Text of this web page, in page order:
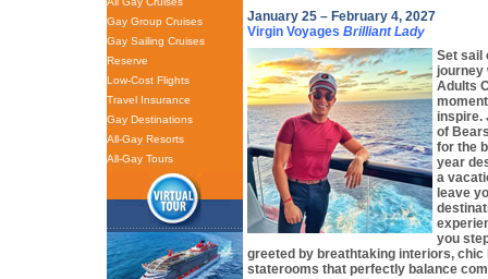
Gay Group Cruises
Gay Sailing Cruises
Reserve
Low-Cost Flights
Travel Insurance
Gay Destinations
All-Gay Resorts
All-Gay Tours
January 25 – February 4, 2027
Virgin Voyages Brilliant Lady
Set sail
journey
Adults
inspire.
of
for the
year
a
leave
you
greeted by breathtaking interiors, chic
staterooms that perfectly balance